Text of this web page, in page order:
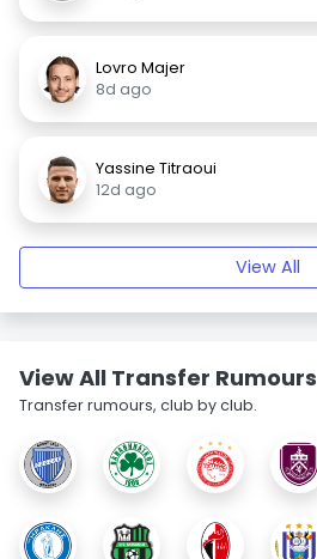
Lovro Majer
8d ago
Yassine Titraoui
12d ago
View All
View All Transfer Rumours
Transfer rumours, club by club.